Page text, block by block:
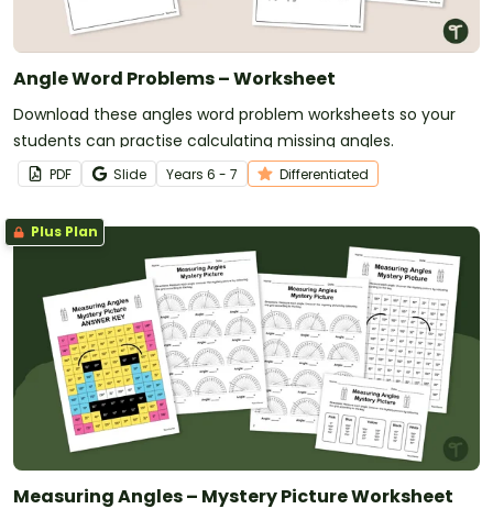
Angle Word Problems – Worksheet
Download these angles word problem worksheets so your
students can practise calculating missing angles.
PDF Slide Years 6 - 7 Differentiated
Plus Plan
Measuring Angles – Mystery Picture Worksheet